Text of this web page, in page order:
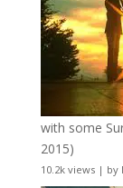
with some
2015)
10.2k views| by